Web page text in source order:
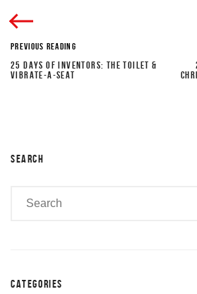
PREVIOUS READING
25 DAYS OF INVENTORS: THE TOILET &
VIBRATE-A-SEAT
SEARCH
CATEGORIES